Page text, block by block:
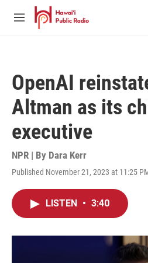
Skip to main content
M
OpenAI
Altman as its
executive
NPR | By Dara Kerr
Published November 21, 2023 at 11:25
LISTEN • 3:40